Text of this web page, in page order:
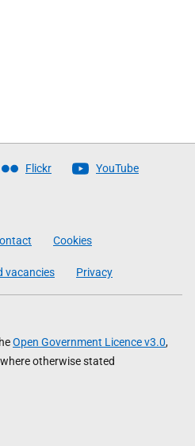
Flickr YouTube
Cookies
vacancies Privacy
Open Government Licence v3.0,
otherwise stated